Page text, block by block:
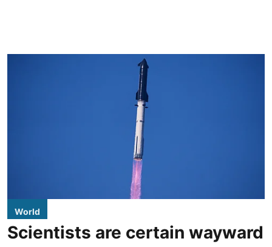
World
Scientists are certain wayward